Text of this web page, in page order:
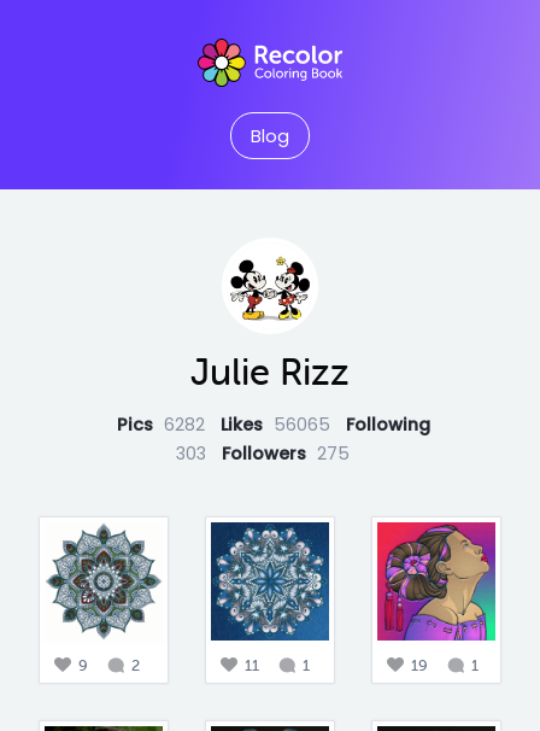
Blog
Julie Rizz
Pics 6282 Likes 56065
Following
303
Followers 275
9 2 11 1 19 1